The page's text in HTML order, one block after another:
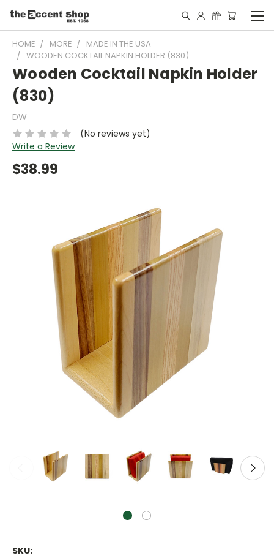
HOME MORE
MADE IN THE USA
WOODEN COCKTAIL NAPKIN HOLDER (830)
Wooden Cocktail Napkin Holder
(830)
DW
(No reviews yet)
Write a Review
$38.99
SKU: